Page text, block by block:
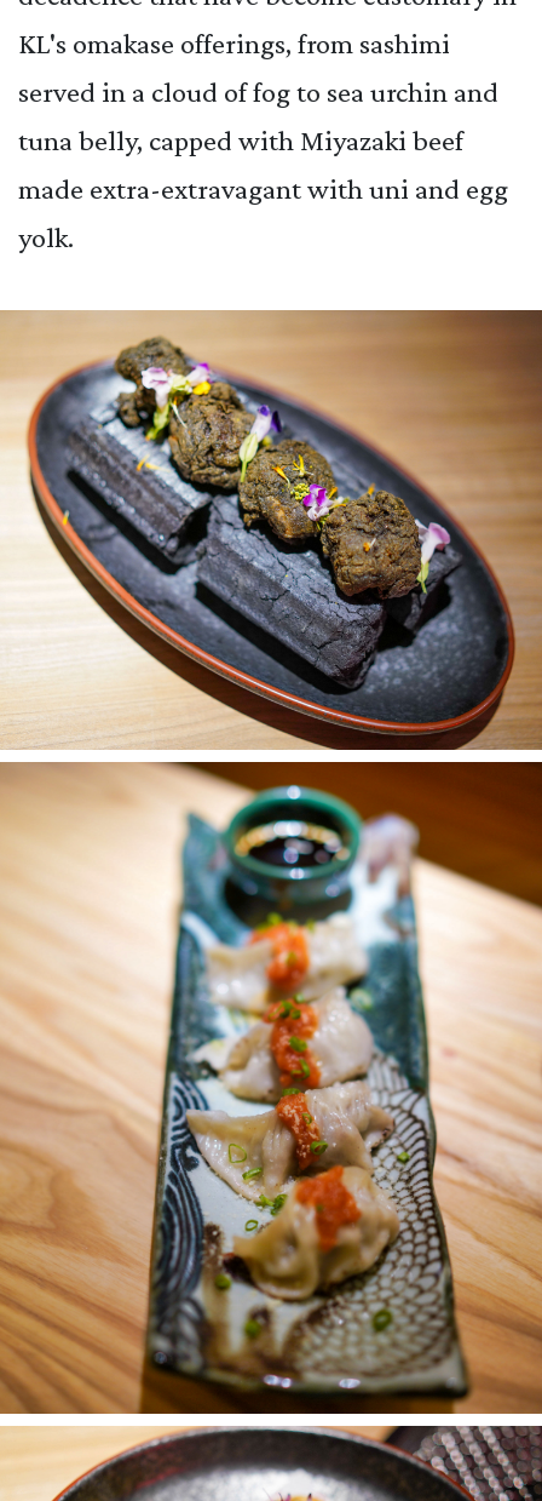
KL's omakase offerings, from sashimi
served in a cloud of fog to sea urchin and
tuna belly, capped with Miyazaki beef
made extra-extravagant with uni and egg
yolk.